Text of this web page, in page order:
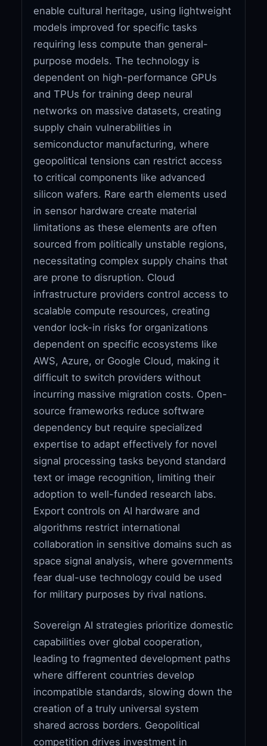
enable cultural heritage, using lightweight
models improved for specific tasks
requiring less compute than general-
purpose models. The technology is
dependent on high-performance GPUs
and TPUs for training deep neural
networks on massive datasets, creating
supply chain vulnerabilities in
semiconductor manufacturing, where
geopolitical tensions can restrict access
to critical components like advanced
silicon wafers. Rare earth elements used
in sensor hardware create material
limitations as these elements are often
sourced from politically unstable regions,
necessitating complex supply chains that
are prone to disruption. Cloud
infrastructure providers control access to
scalable compute resources, creating
vendor lock-in risks for organizations
dependent on specific ecosystems like
AWS, Azure, or Google Cloud, making it
difficult to switch providers without
incurring massive migration costs. Open-
source frameworks reduce software
dependency but require specialized
expertise to adapt effectively for novel
signal processing tasks beyond standard
text or image recognition, limiting their
adoption to well-funded research labs.
Export controls on AI hardware and
algorithms restrict international
collaboration in sensitive domains such as
space signal analysis, where governments
fear dual-use technology could be used
for military purposes by rival nations.
Sovereign AI strategies prioritize domestic
capabilities over global cooperation,
leading to fragmented development paths
where different countries develop
incompatible standards, slowing down the
creation of a truly universal system
shared across borders. Geopolitical
competition drives investment in